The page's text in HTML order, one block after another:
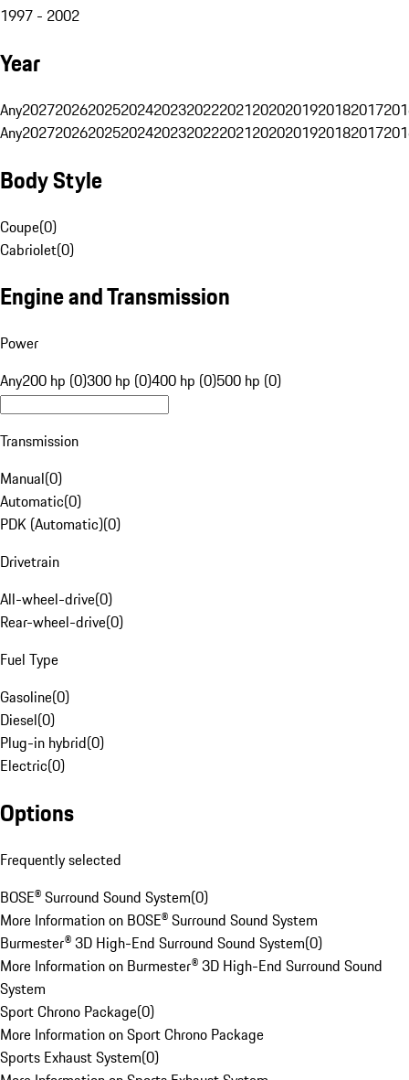
1997 - 2002
Year
Any20272026202520242023202220212020201920182017
Any20272026202520242023202220212020201920182017
Body Style
Coupe(0)
Cabriolet(0)
Engine and Transmission
Power
Any200 hp (0)300 hp (0)400 hp (0)500 hp (0)
Transmission
Manual(0)
Automatic(0)
PDK (Automatic)(0)
Drivetrain
All-wheel-drive(0)
Rear-wheel-drive(0)
Fuel Type
Gasoline(0)
Diesel(0)
Plug-in hybrid(0)
Electric(0)
Options
Frequently selected
BOSE® Surround Sound System(0)
More Information on BOSE® Surround Sound System
Burmester® 3D High-End Surround Sound System(0)
More Information on Burmester® 3D High-End Surround Sound
System
Sport Chrono Package(0)
More Information on Sport Chrono Package
Sports Exhaust System(0)